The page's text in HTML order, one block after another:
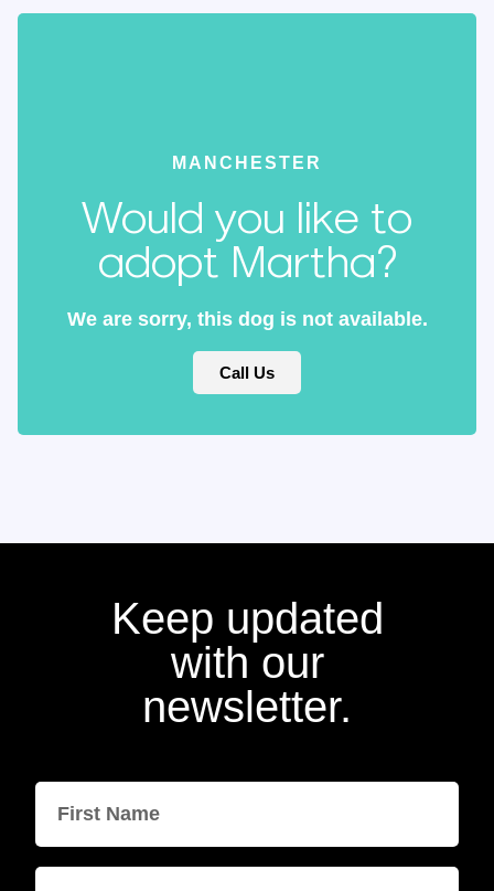
MANCHESTER
Would you like to
adopt Martha?
We are sorry, this dog is not available.
Call Us
Keep updated
with our
newsletter.